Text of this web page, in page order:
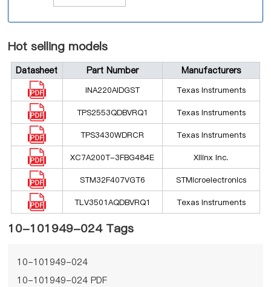
Hot selling models
Datasheet Part Number Manufacturers
INA220AIDGST Texas Instruments
TPS2553QDBVRQ1 Texas Instruments
TPS3430WDRCR Texas Instruments
XC7A200T-3FBG484E Xilinx Inc.
STM32F407VGT6 STMicroelectronics
TLV3501AQDBVRQ1 Texas Instruments
10-101949-024 Tags
10-101949-024
10-101949-024 PDF